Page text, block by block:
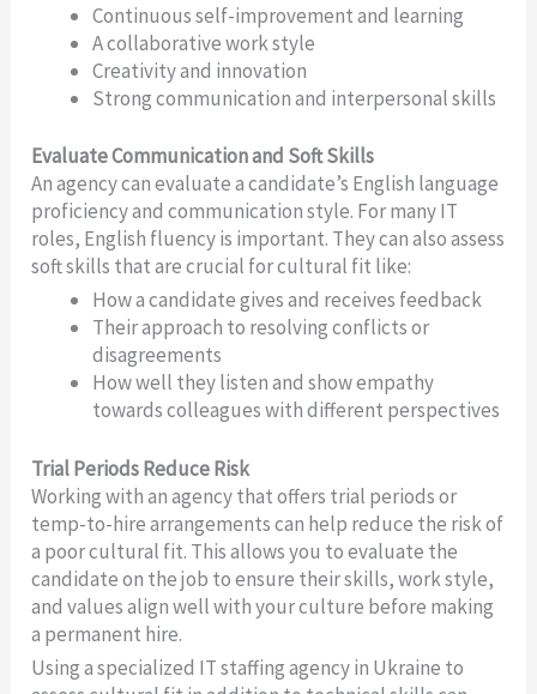
Continuous self-improvement and learning
A collaborative work style
Creativity and innovation
Strong communication and interpersonal skills
Evaluate Communication and Soft Skills
An agency can evaluate a candidate’s English language
proficiency and communication style. For many IT
roles, English fluency is important. They can also assess
soft skills that are crucial for cultural fit like:
How a candidate gives and receives feedback
Their approach to resolving conflicts or
disagreements
How well they listen and show empathy
towards colleagues with different perspectives
Trial Periods Reduce Risk
Working with an agency that offers trial periods or
temp-to-hire arrangements can help reduce the risk of
a poor cultural fit. This allows you to evaluate the
candidate on the job to ensure their skills, work style,
and values align well with your culture before making
a permanent hire.
Using a specialized IT staffing agency in Ukraine to